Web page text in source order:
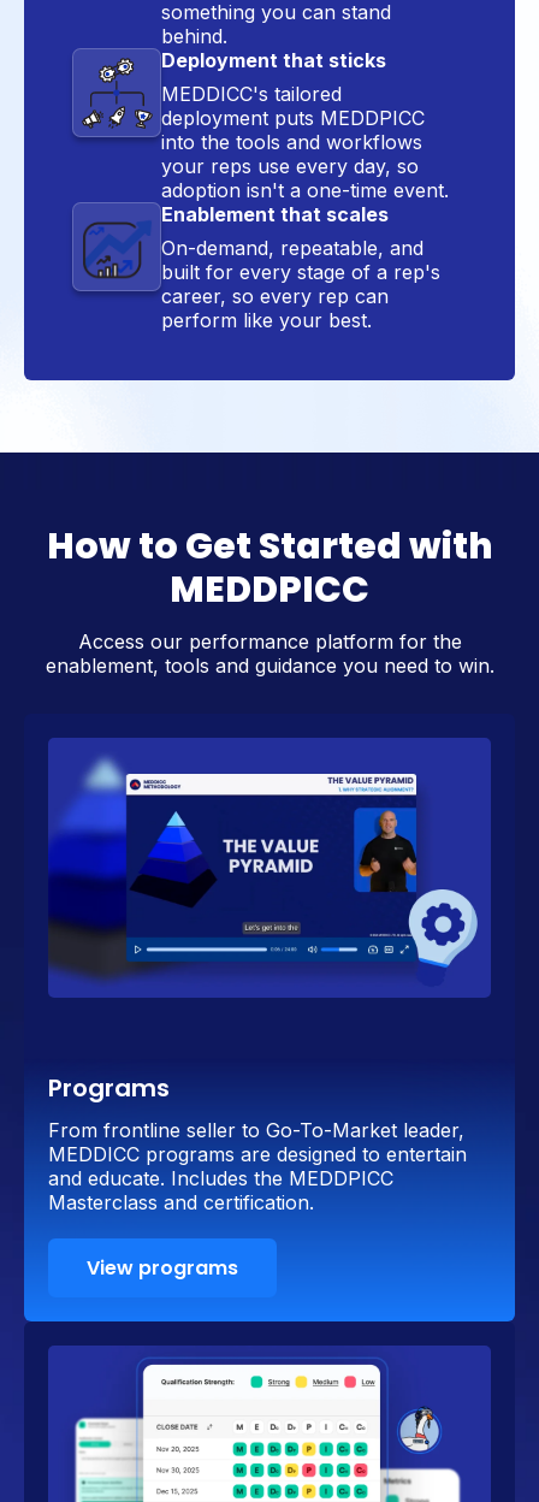
something you can stand
behind.
Deployment that sticks
MEDDICC's tailored
deployment puts MEDDPICC
into the tools and workflows
your reps use every day, so
adoption isn't a one-time event.
Enablement that scales
On-demand, repeatable, and
built for every stage of a rep's
career, so every rep can
perform like your best.
How to Get Started with
MEDDPICC
Access our performance platform for the
enablement, tools and guidance you need to win.
Programs
From frontline seller to Go-To-Market leader,
MEDDICC programs are designed to entertain
and educate. Includes the MEDDPICC
Masterclass and certification.
View programs